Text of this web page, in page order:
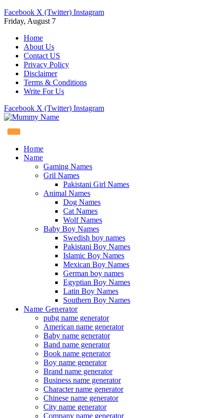
Facebook X (Twitter) Instagram
Friday, August 7
Home
About Us
Contact US
Privacy Policy
Disclaimer
Terms & Conditions
Write For Us
Facebook X (Twitter) Instagram
Home
Name
Gaming Names
Gril Names
Pakistani Girl Names
Animal Names
Dog Names
Cat Names
Wolf Names
Baby Boy Names
Swedish boy names
Pakistani Boy Names
Islamic Boy Names
Mexican Boy Names
German boy names
Egyptian Boy Names
Latin Boy Names
Southern Boy Names
Name Generator
pubg name generator
American name generator
Baby name generator
Band name generator
Book name generator
Boy name generator
Brand name generator
Business name generator
Character name generator
Chinese name generator
City name generator
Company name generator